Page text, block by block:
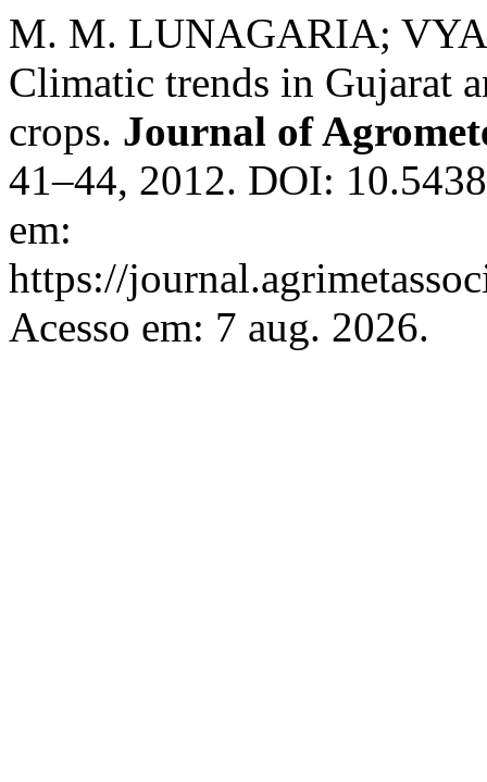
M. M. LUNAGARIA;
Climatic trends in Gujarat
crops. Journal of
41–44, 2012. DOI:
em:
https://
Acesso em: 7 aug. 2026.